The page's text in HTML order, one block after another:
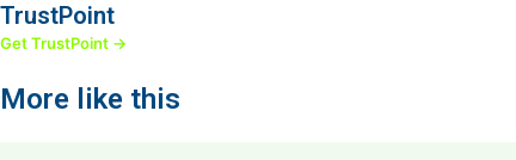
TrustPoint
Get TrustPoint →
More like this